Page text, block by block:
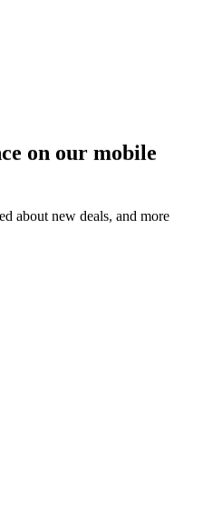
on our mobile
about new deals, and more